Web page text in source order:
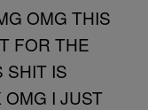
OMG THIS
FOR THE
SHIT IS
I JUST